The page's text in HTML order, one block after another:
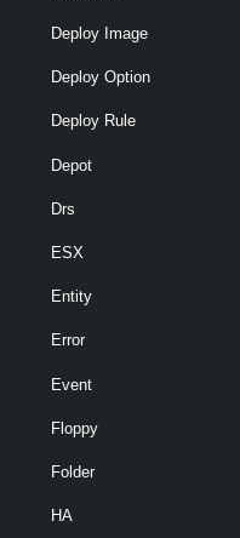
Deploy Image
Deploy Option
Deploy Rule
Depot
Drs
ESX
Entity
Error
Event
Floppy
Folder
HA
optional